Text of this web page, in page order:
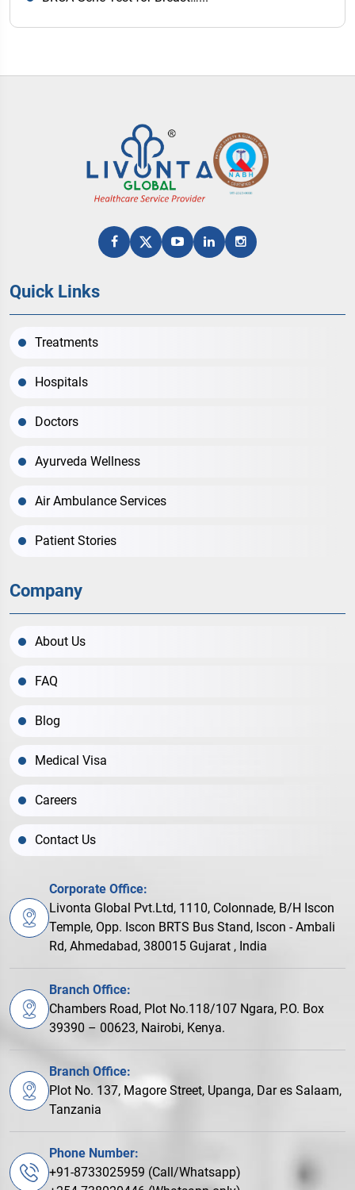
Quick Links
Treatments
Hospitals
Doctors
Ayurveda Wellness
Air Ambulance Services
Patient Stories
Company
About Us
FAQ
Blog
Medical Visa
Careers
Contact Us
Corporate Office:
Livonta Global Pvt.Ltd, 1110, Colonnade, B/H Iscon
Temple, Opp. Iscon BRTS Bus Stand, Iscon - Ambali
Rd, Ahmedabad, 380015 Gujarat , India
Branch Office:
Chambers Road, Plot No.118/107 Ngara, P.O. Box
39390 – 00623, Nairobi, Kenya.
Branch Office:
Plot No. 137, Magore Street, Upanga, Dar es Salaam,
Tanzania
Phone Number:
+91-8733025959 (Call/Whatsapp)